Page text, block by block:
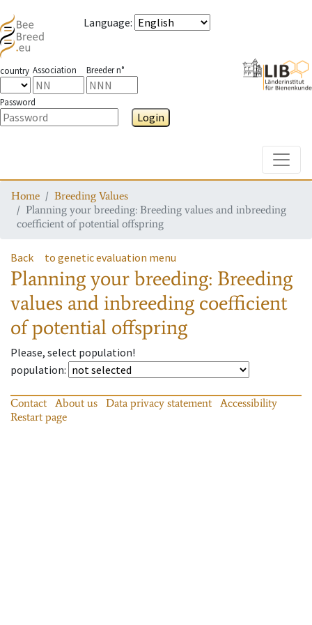
Language:
country Association Breeder n°
Password
Login
Home
Breeding Values
Planning your breeding: Breeding values and inbreeding
coefficient of potential offspring
Back to genetic evaluation menu
Planning your breeding: Breeding
values and inbreeding coefficient
of potential offspring
Please, select population!
population:
Contact About us Data privacy statement
Accessibility
Restart page